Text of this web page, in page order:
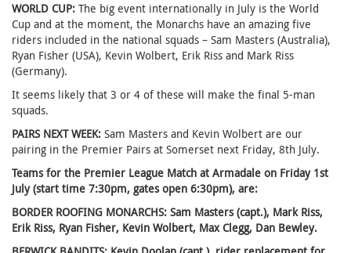
WORLD CUP: The big event internationally in July is the World
Cup and at the moment, the Monarchs have an amazing five
riders included in the national squads – Sam Masters (Australia),
Ryan Fisher (USA), Kevin Wolbert, Erik Riss and Mark Riss
(Germany).
It seems likely that 3 or 4 of these will make the final 5-man
squads.
PAIRS NEXT WEEK: Sam Masters and Kevin Wolbert are our
pairing in the Premier Pairs at Somerset next Friday, 8th July.
Teams for the Premier League Match at Armadale on Friday 1st
July (start time 7:30pm, gates open 6:30pm), are:
BORDER ROOFING MONARCHS: Sam Masters (capt.), Mark Riss,
Erik Riss, Ryan Fisher, Kevin Wolbert, Max Clegg, Dan Bewley.